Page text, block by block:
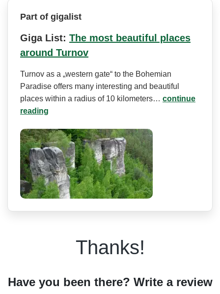
Part of gigalist
Giga List: The most beautiful places
around Turnov
Turnov as a „western gate“ to the Bohemian
Paradise offers many interesting and beautiful
places within a radius of 10 kilometers… continue
reading
Thanks!
Have you been there? Write a review